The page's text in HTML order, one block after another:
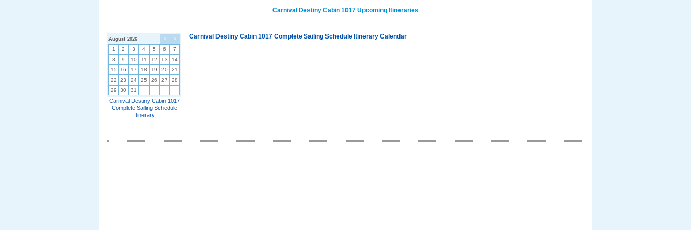
Carnival Destiny Cabin 1017 Upcoming Itineraries
< >
August 2026
1 2 3 4 5 6
7
8
9 10 11 12 13
14
15
16 17 18 19 20
21
22
23 24 25 26 27
28
29
30 31
Carnival Destiny Cabin 1017
Complete Sailing Schedule
Itinerary
Carnival Destiny Cabin 1017 Complete Sailing Schedule Itinerary Calendar